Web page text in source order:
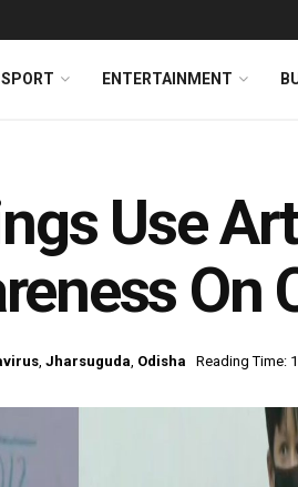
SPORT ENTERTAINMENT
Use
On
, Jharsuguda, Odisha Reading Time: